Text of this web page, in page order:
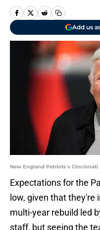
Add us
New England Patriots v
Expectations for the
low, given that they're
multi-year rebuild led
staff, but seeing the